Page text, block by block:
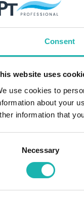
Consent
website uses
use cookies to
about your
information that
Necessary